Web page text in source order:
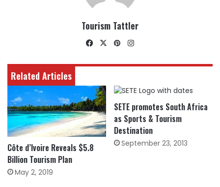
Tourism Tattler
Facebook
X Pinterest
Related Articles
Côte d’Ivoire Reveals $5.8
Billion Tourism Plan
May 2, 2019
SETE promotes South Africa
as Sports & Tourism
Destination
September 23, 2013